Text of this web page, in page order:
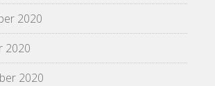
2020
2020
2020